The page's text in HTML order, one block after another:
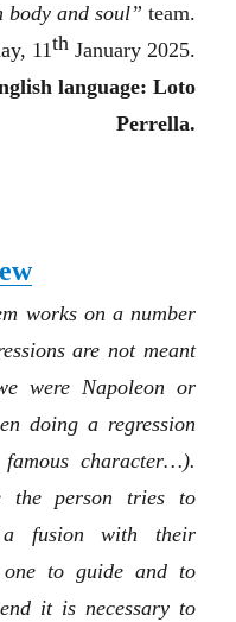
body and soul” team.
11thJanuary 2025.
language: Loto
Perrella.
works on a number
are not meant
were Napoleon or
doing a regression
character…).
the person tries to
a fusion with their
one to guide and to
it is necessary to